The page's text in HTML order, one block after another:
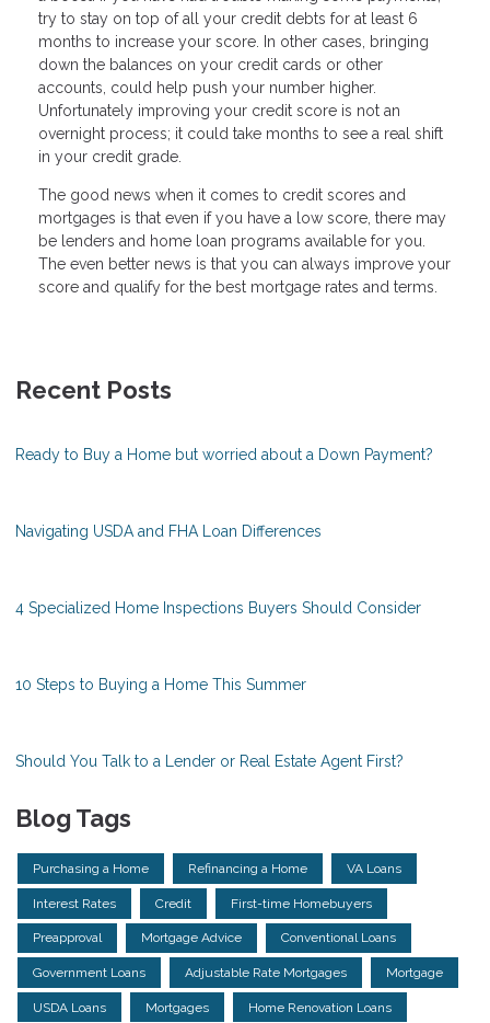
try to stay on top of all your credit debts for at least 6
months to increase your score. In other cases, bringing
down the balances on your credit cards or other
accounts, could help push your number higher.
Unfortunately improving your credit score is not an
overnight process; it could take months to see a real shift
in your credit grade.
The good news when it comes to credit scores and
mortgages is that even if you have a low score, there may
be lenders and home loan programs available for you.
The even better news is that you can always improve your
score and qualify for the best mortgage rates and terms.
Recent Posts
Ready to Buy a Home but worried about a Down Payment?
Navigating USDA and FHA Loan Differences
4 Specialized Home Inspections Buyers Should Consider
10 Steps to Buying a Home This Summer
Should You Talk to a Lender or Real Estate Agent First?
Blog Tags
Purchasing a Home Refinancing a Home VA Loans
Interest Rates Credit First-time Homebuyers
Preapproval Mortgage Advice Conventional Loans
Government Loans Adjustable Rate Mortgages Mortgage
USDA Loans Mortgages Home Renovation Loans